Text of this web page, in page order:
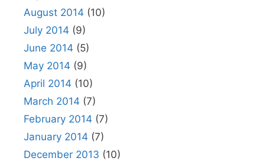
August 2014 (10)
July 2014 (9)
June 2014 (5)
May 2014 (9)
April 2014 (10)
March 2014 (7)
February 2014 (7)
January 2014 (7)
December 2013 (10)